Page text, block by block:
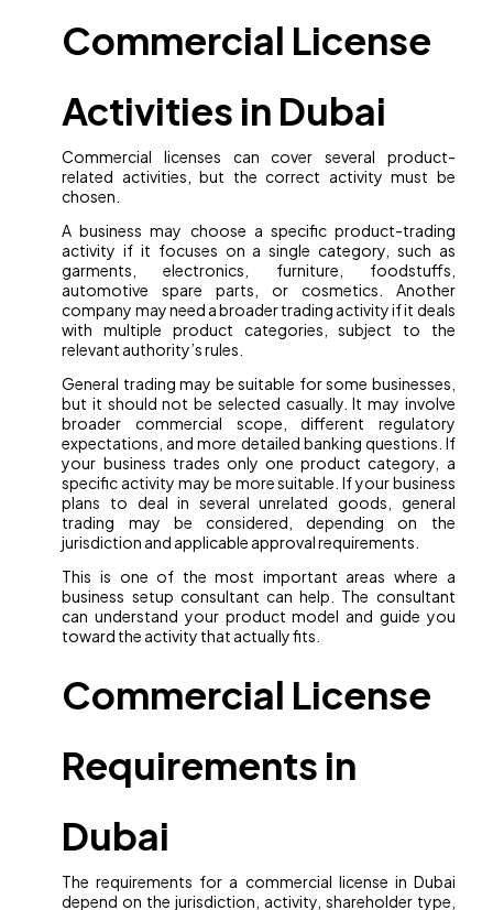
Commercial License
Activities in Dubai
Commercial licenses can cover several product-
related activities, but the correct activity must be
chosen.
A business may choose a specific product-trading
activity if it focuses on a single category, such as
garments, electronics, furniture, foodstuffs,
automotive spare parts, or cosmetics. Another
company may need a broader trading activity if it deals
with multiple product categories, subject to the
relevant authority’s rules.
General trading may be suitable for some businesses,
but it should not be selected casually. It may involve
broader commercial scope, different regulatory
expectations, and more detailed banking questions. If
your business trades only one product category, a
specific activity may be more suitable. If your business
plans to deal in several unrelated goods, general
trading may be considered, depending on the
jurisdiction and applicable approval requirements.
This is one of the most important areas where a
business setup consultant can help. The consultant
can understand your product model and guide you
toward the activity that actually fits.
Commercial License
Requirements in
Dubai
The requirements for a commercial license in Dubai
depend on the jurisdiction, activity, shareholder type,